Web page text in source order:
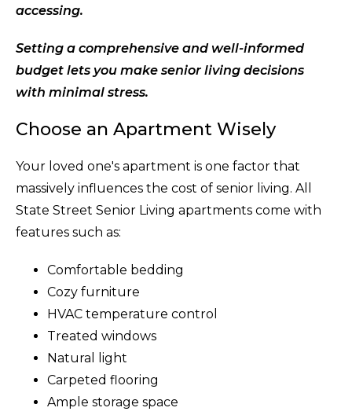
accessing.
Setting a comprehensive and well-informed
budget lets you make senior living decisions
with minimal stress.
Choose an Apartment Wisely
Your loved one's apartment is one factor that
massively influences the cost of senior living. All
State Street Senior Living apartments come with
features such as:
Comfortable bedding
Cozy furniture
HVAC temperature control
Treated windows
Natural light
Carpeted flooring
Ample storage space